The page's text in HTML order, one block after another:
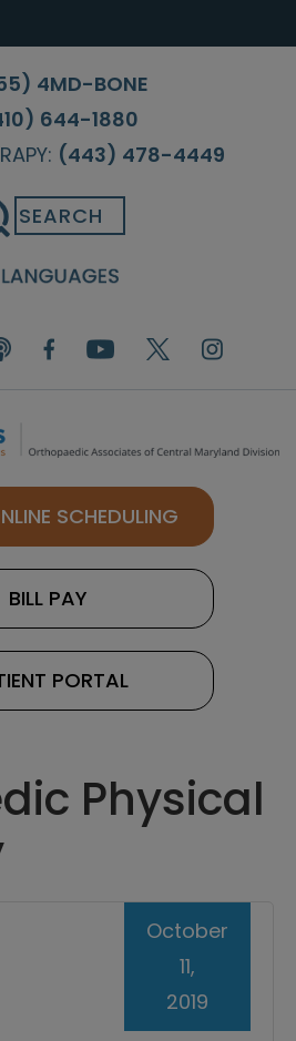
4MD-BONE
644-1880
(443) 478-4449
Search
SCHEDULING
BILL PAY
PORTAL
Physical
October
11,
2019